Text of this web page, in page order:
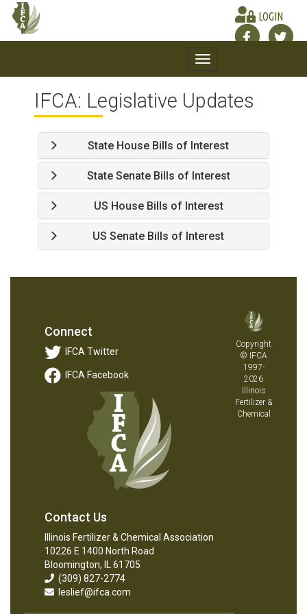
LOGIN
Toggle
navigation
IFCA: Legislative Updates
State House Bills of Interest
State Senate Bills of Interest
US House Bills of Interest
US Senate Bills of Interest
Connect
IFCA Twitter
IFCA Facebook
Contact Us
Illinois Fertilizer & Chemical Association
10226 E 1400 North Road
Bloomington, IL 61705
(309) 827-2774
leslief@ifca.com
Copyright
© IFCA
1997-
2026
Illinois
Fertilizer &
Chemical